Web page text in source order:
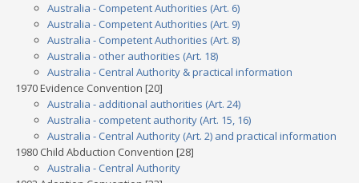
Australia - Competent Authorities (Art. 6)
Australia - Competent Authorities (Art. 9)
Australia - Competent Authorities (Art. 8)
Australia - other authorities (Art. 18)
Australia - Central Authority & practical information
1970 Evidence Convention [20]
Australia - additional authorities (Art. 24)
Australia - competent authority (Art. 15, 16)
Australia - Central Authority (Art. 2) and practical information
1980 Child Abduction Convention [28]
Australia - Central Authority